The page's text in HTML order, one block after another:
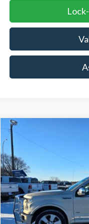
2017
VIN:1FTEW1EG9HFA66877
Available 121,245 mi
Retail Price: